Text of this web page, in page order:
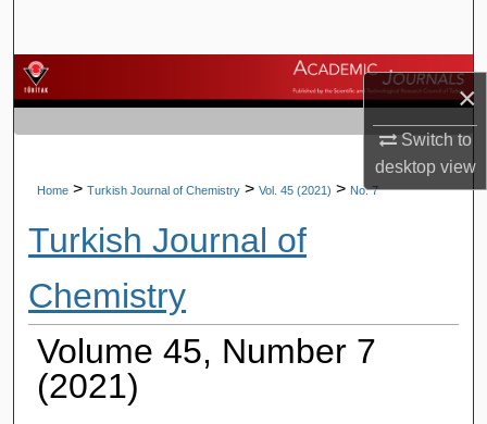
×
Switch to
desktopview
Browse Journals
My Account
About
Digital Commons Network™
Home > Turkish Journal of Chemistry > Vol. 45 (2021) > No. 7
Turkish Journal of
Chemistry
Volume 45, Number 7
(2021)